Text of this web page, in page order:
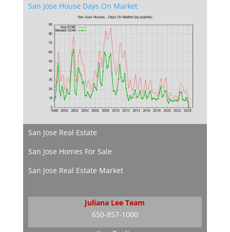
San Jose House Days On Market
San Jose Real Estate
San Jose Homes For Sale
San Jose Real Estate Market
Juliana Lee Team
650-857-1000